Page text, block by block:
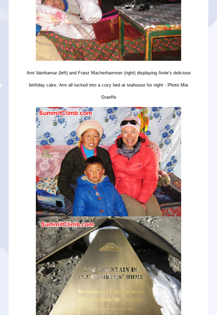
Arni Vatnhamar (left) and Franz Macherhammer (right) displaying Arnie's delicious
birthday cake. Arni all tucked into a cozy bed at teahouse for night - Photo Mia
Graeffe